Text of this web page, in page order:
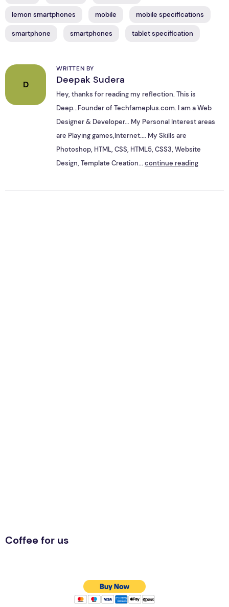
lemon smartphones mobile mobile specifications
smartphone smartphones tablet specification
D
WRITTEN BY
Deepak Sudera
Hey, thanks for reading my reflection. This is
Deep...Founder of Techfameplus.com. I am a Web
Designer & Developer... My Personal Interest areas
are Playing games,Internet.... My Skills are
Photoshop, HTML, CSS, HTML5, CSS3, Website
Design, Template Creation...continue reading
Coffee for us